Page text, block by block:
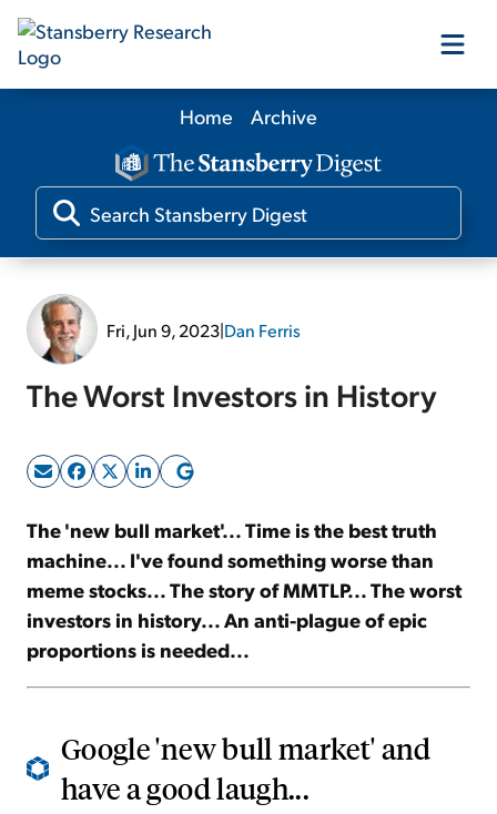
Our Products
Our Editors
Sign Up Free
Home Archive
Fri, Jun 9, 2023|Dan Ferris
The Worst Investors in History
The 'new bull market'... Time is the best truth
machine... I've found something worse than
meme stocks... The story of MMTLP... The worst
investors in history... An anti-plague of epic
proportions is needed...
Google 'new bull market' and
have a good laugh...